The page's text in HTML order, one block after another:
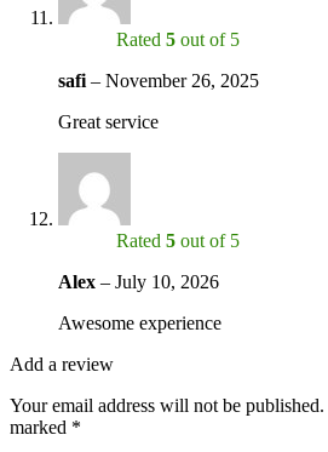
Rated 5 out of 5
safi – November 26, 2025
Great service
Rated 5 out of 5
Alex – July 10, 2026
Awesome experience
Add a review
Your email address will not be published.
marked *